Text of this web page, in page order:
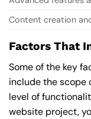
Content creation
Factors That
Some of the key
include the scope
level of
website project,